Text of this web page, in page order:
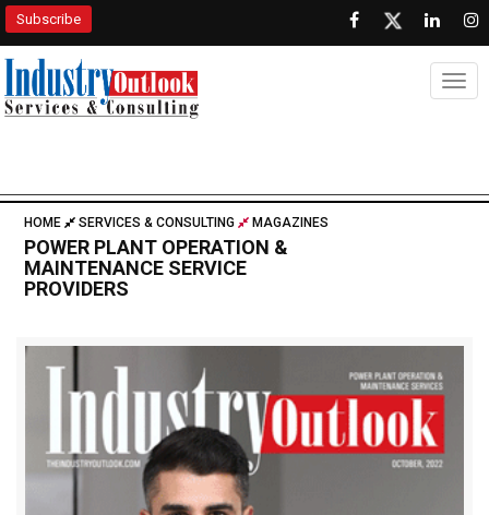
Subscribe
HOME SERVICES & CONSULTING MAGAZINES
POWER PLANT OPERATION &
MAINTENANCE SERVICE
PROVIDERS